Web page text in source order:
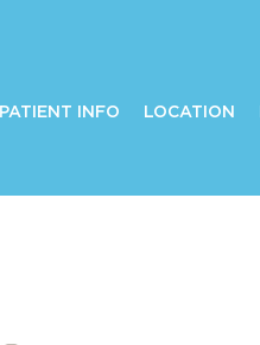
PATIENT INFO LOCATION